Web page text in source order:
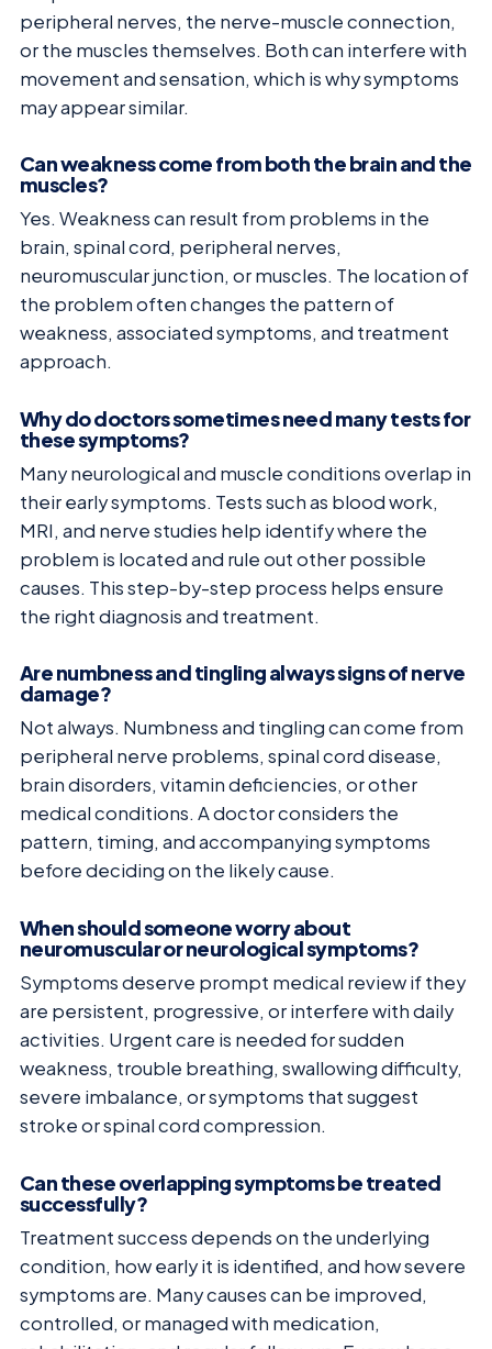
peripheral nerves, the nerve-muscle connection,
or the muscles themselves. Both can interfere with
movement and sensation, which is why symptoms
may appear similar.
Can weakness come from both the brain and the
muscles?
Yes. Weakness can result from problems in the
brain, spinal cord, peripheral nerves,
neuromuscular junction, or muscles. The location of
the problem often changes the pattern of
weakness, associated symptoms, and treatment
approach.
Why do doctors sometimes need many tests for
these symptoms?
Many neurological and muscle conditions overlap in
their early symptoms. Tests such as blood work,
MRI, and nerve studies help identify where the
problem is located and rule out other possible
causes. This step-by-step process helps ensure
the right diagnosis and treatment.
Are numbness and tingling always signs of nerve
damage?
Not always. Numbness and tingling can come from
peripheral nerve problems, spinal cord disease,
brain disorders, vitamin deficiencies, or other
medical conditions. A doctor considers the
pattern, timing, and accompanying symptoms
before deciding on the likely cause.
When should someone worry about
neuromuscular or neurological symptoms?
Symptoms deserve prompt medical review if they
are persistent, progressive, or interfere with daily
activities. Urgent care is needed for sudden
weakness, trouble breathing, swallowing difficulty,
severe imbalance, or symptoms that suggest
stroke or spinal cord compression.
Can these overlapping symptoms be treated
successfully?
Treatment success depends on the underlying
condition, how early it is identified, and how severe
symptoms are. Many causes can be improved,
controlled, or managed with medication,